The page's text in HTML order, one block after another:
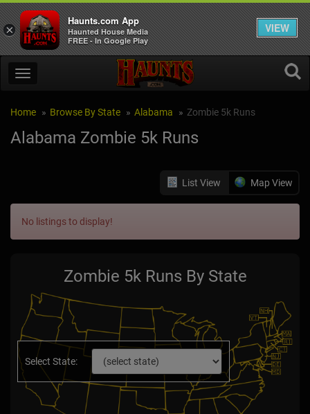
Home Browse By State Alabama Zombie 5k Runs
Alabama Zombie 5k Runs
List View Map View
No listings to display!
Zombie 5k Runs By State
Select State:
×
Haunts.com App
Haunted House Media
FREE - In Google Play
VIEW